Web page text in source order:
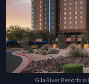
Gila River Resorts